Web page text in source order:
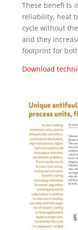
These benefi ts
reliability, heat
cycle without
and they
footprint for
Download